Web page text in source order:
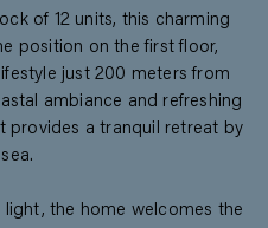
of 12 units, this charming
position on the first floor,
just 200 meters from
ambiance and refreshing
provides a tranquil retreat by
the home welcomes the